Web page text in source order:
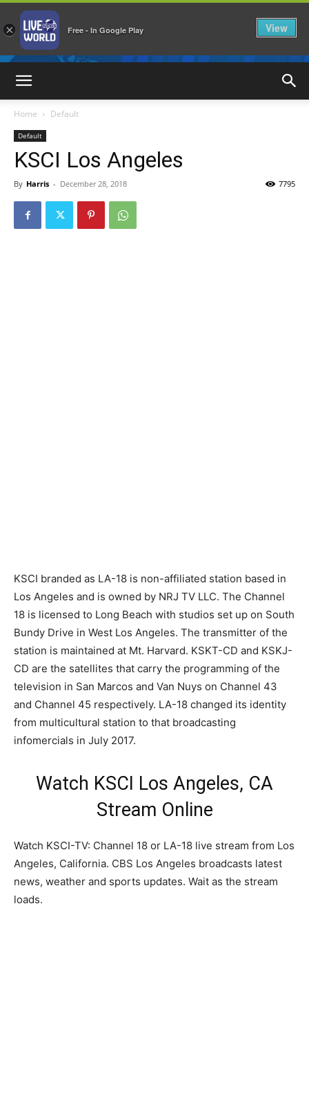
Home Default
Default
KSCI Los Angeles
By Harris - December 28, 2018 7795
KSCI branded as LA-18 is non-affiliated station based in
Los Angeles and is owned by NRJ TV LLC. The Channel
18 is licensed to Long Beach with studios set up on South
Bundy Drive in West Los Angeles. The transmitter of the
station is maintained at Mt. Harvard. KSKT-CD and KSKJ-
CD are the satellites that carry the programming of the
television in San Marcos and Van Nuys on Channel 43
and Channel 45 respectively. LA-18 changed its identity
from multicultural station to that broadcasting
infomercials in July 2017.
Watch KSCI Los Angeles, CA
Stream Online
Watch KSCI-TV: Channel 18 or LA-18 live stream from Los
Angeles, California. CBS Los Angeles broadcasts latest
news, weather and sports updates. Wait as the stream
loads.
× Free - In Google Play View